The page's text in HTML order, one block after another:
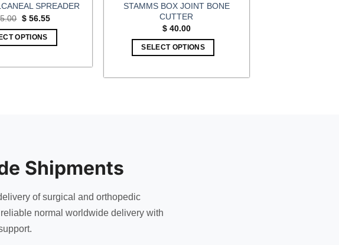
SPREADER
Original
was:
$ 65.00.
$56.55Current
OPTIONS
STAMMS BOX JOINT BONE
CUTTER
$40.00
SELECT OPTIONS
Shipments
of surgical and orthopedic
normal worldwide delivery with